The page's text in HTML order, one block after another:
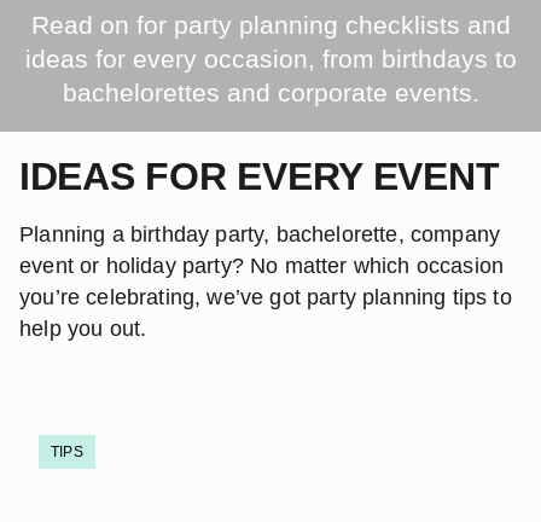
Read on for party planning checklists and
ideas for every occasion, from birthdays to
bachelorettes and corporate events.
IDEAS FOR EVERY EVENT
Planning a birthday party, bachelorette, company
event or holiday party? No matter which occasion
you’re celebrating, we’ve got party planning tips to
help you out.
TIPS